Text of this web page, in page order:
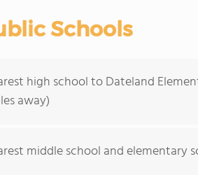
Schools
high school to Dateland
away)
middle school and elementary